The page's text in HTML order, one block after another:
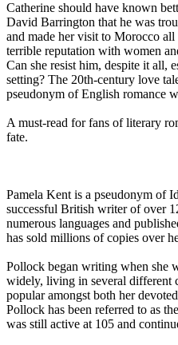
Catherine should have known
David Barrington that he was
and made her visit to Morocco
terrible reputation with women
Can she resist him, despite it all,
setting? The 20th-century love
pseudonym of English romance
A must-read for fans of literary
fate.
Pamela Kent is a pseudonym of
successful British writer of over
numerous languages and
has sold millions of copies over
Pollock began writing when she
widely, living in several different
popular amongst both her
Pollock has been referred to as
was still active at 105 and